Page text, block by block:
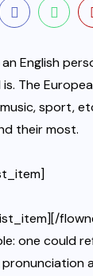
English
The
sport,
their most.
one could